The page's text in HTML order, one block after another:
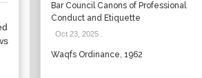
Bar Council Canons of Professional
Conduct and Etiquette
Oct 23, 2025.
Waqfs Ordinance, 1962